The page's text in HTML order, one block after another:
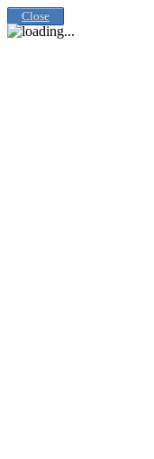
Close